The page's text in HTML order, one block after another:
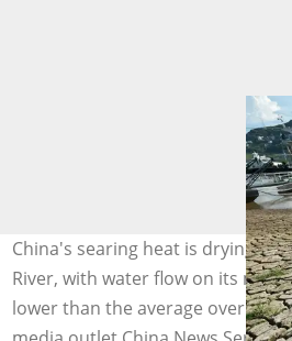
China's searing heat is drying up
River, with water flow on its
lower than the average over the